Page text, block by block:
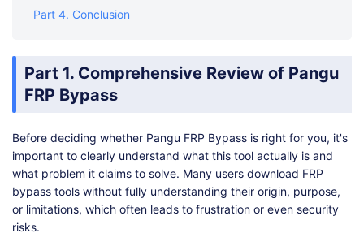
Part 4. Conclusion
Part 1. Comprehensive Review of Pangu
FRP Bypass
Before deciding whether Pangu FRP Bypass is right for you, it's
important to clearly understand what this tool actually is and
what problem it claims to solve. Many users download FRP
bypass tools without fully understanding their origin, purpose,
or limitations, which often leads to frustration or even security
risks.